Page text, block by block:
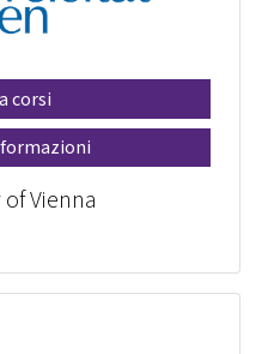
corsi
Vienna